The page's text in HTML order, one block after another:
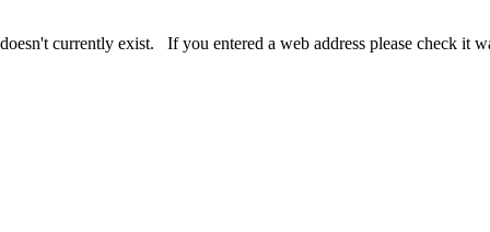
currently exist. If you entered a web address please check it